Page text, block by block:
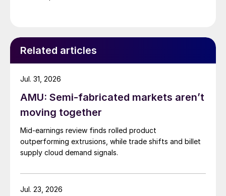
Related articles
AMU: Semi-fabricated markets aren’t
moving together
Mid-earnings review finds rolled product
outperforming extrusions, while trade shifts and billet
supply cloud demand signals.
Jul. 31, 2026
Jul. 23, 2026